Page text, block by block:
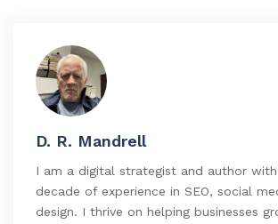
D. R. Mandrell
I am a digital strategist and author
decade of experience in SEO, social
design. I thrive on helping businesses